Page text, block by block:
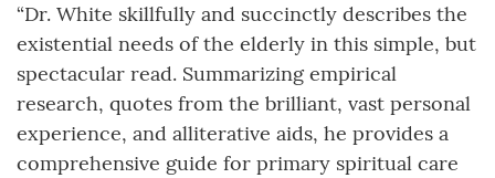
“Dr. White skillfully and succinctly describes the
existential needs of the elderly in this simple, but
spectacular read. Summarizing empirical
research, quotes from the brilliant, vast personal
experience, and alliterative aids, he provides a
comprehensive guide for primary spiritual care